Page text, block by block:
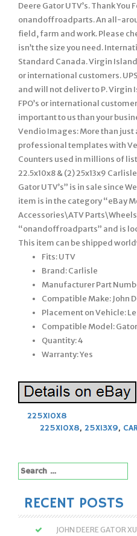
Deere Gator UTV’s. Thank You
onandoffroadparts. An all-
field, farm and work. Please
isn’t the size you need.
Standard Canada. Virgin
or international customers.
and will not deliver to P. Virgin
FPO’s or international
important to us than your
Vendio Images: More than just
professional templates with
Counters used in millions of
22.5x10x8 & (2) 25x13x9
Gator UTV’s” is in sale since
item is in the category “eBay
Accessories\ATV
“onandoffroadparts” and is
This item can be shipped
Fits: UTV
Brand: Carlisle
Manufacturer Part
Compatible Make: John
Placement on Vehicle:
Compatible Model: Gator
Quantity: 4
Warranty: Yes
225X10X8
225X10X8, 25X13X9,
Search
for:
RECENT POSTS
JOHN DEERE GATOR